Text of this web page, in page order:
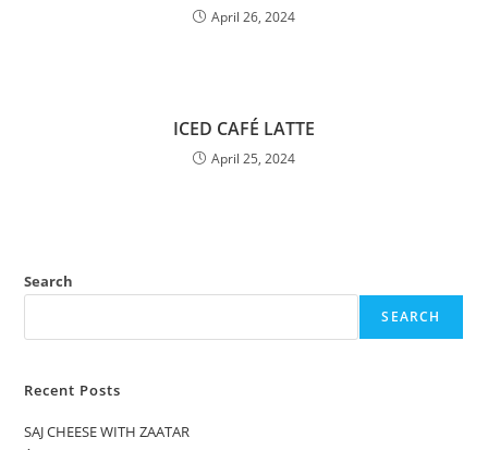
April 26, 2024
ICED CAFÉ LATTE
April 25, 2024
Search
SEARCH
Recent Posts
SAJ CHEESE WITH ZAATAR